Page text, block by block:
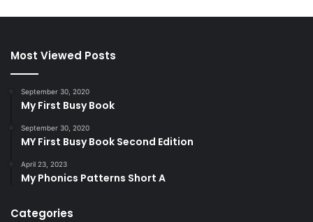
Most Viewed Posts
September 30, 2020
My First Busy Book
September 30, 2020
MY First Busy Book Second Edition
April 23, 2023
My Phonics Patterns Short A
Categories